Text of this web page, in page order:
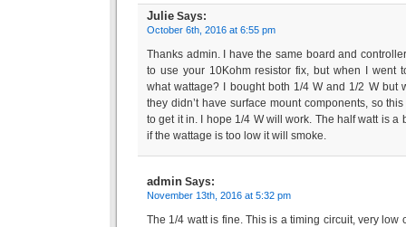
Julie Says:
October 6th, 2016 at 6:55 pm
Thanks admin. I have the same board and
to use your 10Kohm resistor fix, but when I went
what wattage? I bought both 1/4 W and 1/2 W but
they didn’t have surface mount components, so
to get it in. I hope 1/4 W will work. The half watt is a
if the wattage is too low it will smoke.
admin Says:
November 13th, 2016 at 5:32 pm
The 1/4 watt is fine. This is a timing circuit, very low